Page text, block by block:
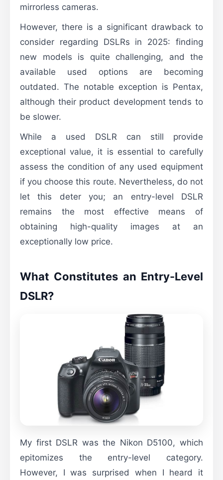
mirrorless cameras.
However, there is a significant drawback to
consider regarding DSLRs in 2025: finding
new models is quite challenging, and the
available used options are becoming
outdated. The notable exception is Pentax,
although their product development tends to
be slower.
While a used DSLR can still provide
exceptional value, it is essential to carefully
assess the condition of any used equipment
if you choose this route. Nevertheless, do not
let this deter you; an entry-level DSLR
remains the most effective means of
obtaining high-quality images at an
exceptionally low price.
What Constitutes an Entry-Level
DSLR?
My first DSLR was the Nikon D5100, which
epitomizes the entry-level category.
However, I was surprised when I heard it